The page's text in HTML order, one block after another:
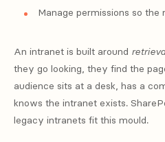
Manage permissions so the
An intranet is built around
they go looking, they find the
audience sits at a desk, has a
knows the intranet exists.
legacy intranets fit this mould.